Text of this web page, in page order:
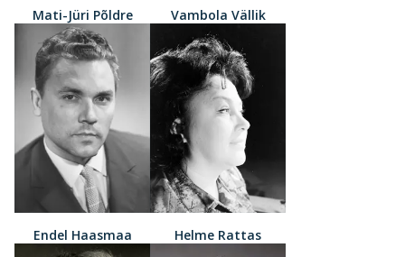
Mati-Jüri Põldre Vambola Vällik
Endel Haasmaa Helme Rattas